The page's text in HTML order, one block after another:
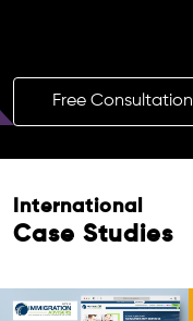
Free Consultation
International
Case Studies